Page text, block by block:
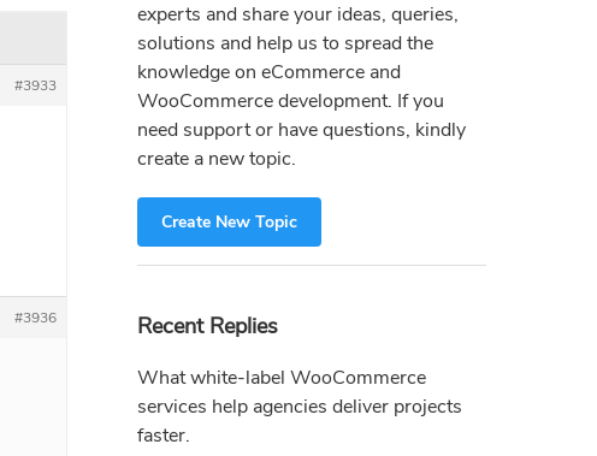
#3933
#3936
experts and share your ideas, queries,
solutions and help us to spread the
knowledge on eCommerce and
WooCommerce development. If you
need support or have questions, kindly
create a new topic.
Create New Topic
Recent Replies
What white-label WooCommerce
services help agencies deliver projects
faster.